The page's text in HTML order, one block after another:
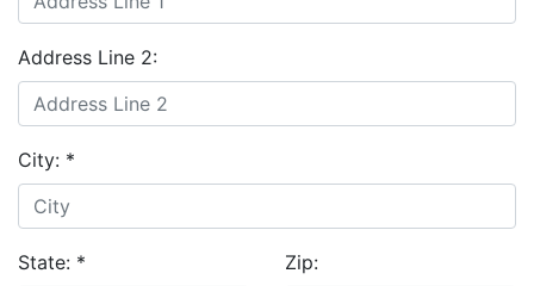
Address Line 2:
City: *
State: * Zip: